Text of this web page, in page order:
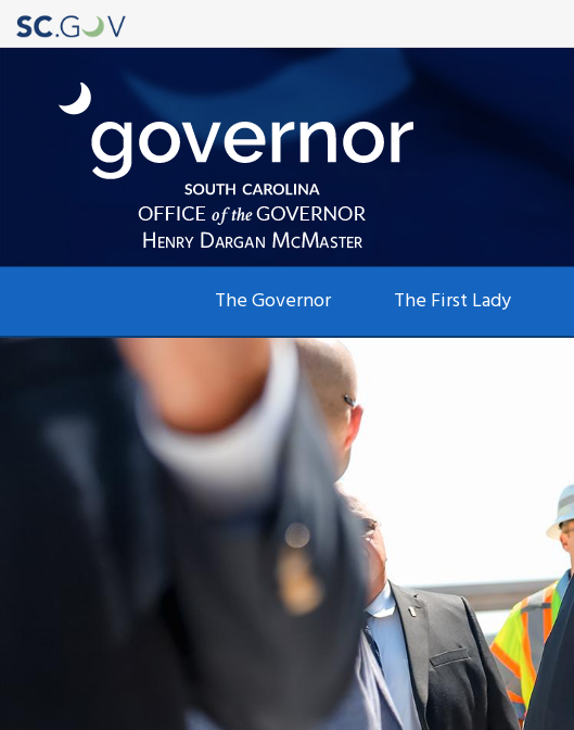
navigation
The Governor The First Lady